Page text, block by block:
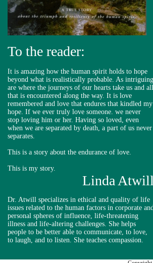
To the reader:
It is amazing how the human spirit holds to hope
beyond what is realistically probable. As intriguing
are where the journeys of our hearts take us and all
that is encountered along the way. It is love
remembered and love that endures that kindled my
hope. If we ever truly love someone. we never
stop loving him or her. Having so loved, even
when we are separated by death, a part of us never
separates.
This is a story about the endurance of love.
This is my story.
Linda
Dr. Atwill specializes in ethical and quality of life
issues related to the human factors in corporate
personal spheres of influence, life-threatening
illness and life-altering challenges. She helps
people to be better able to communicate, to love,
to laugh, and to listen. She teaches compassion.